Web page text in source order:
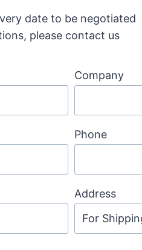
date to be negotiated
please contact us
Company
Phone
Address